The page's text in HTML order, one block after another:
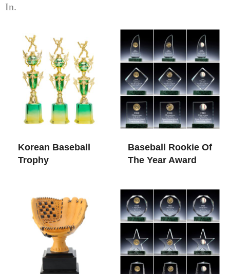
In.
Korean Baseball
Trophy
Baseball Rookie Of
The Year Award